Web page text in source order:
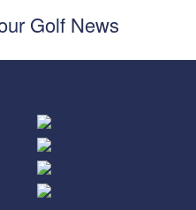
Golf News